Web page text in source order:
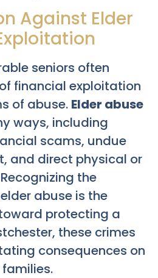
Against Elder
seniors often
financial exploitation
of abuse. Elder abuse
ways, including
scams, undue
and direct physical or
the
abuse is the
protecting a
these crimes
consequences on